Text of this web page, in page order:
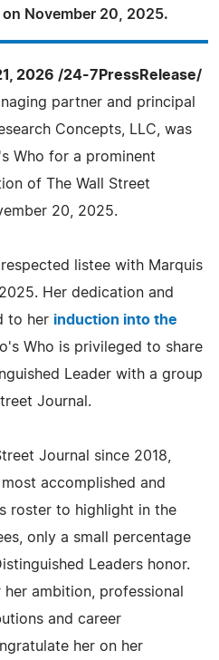
November 20, 2025.
2026 /24-7PressRelease/
partner and principal
Concepts, LLC, was
Who for a prominent
of The Wall Street
20, 2025.
listee with Marquis
Her dedication and
to her induction into the
Who is privileged to share
Leader with a group
Journal.
Journal since 2018,
accomplished and
roster to highlight in the
only a small percentage
Leaders honor.
ambition, professional
and career
her on her